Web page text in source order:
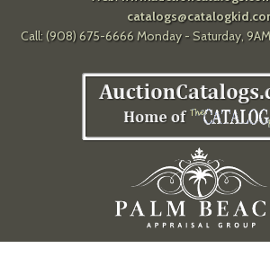
Call: (908) 675-6666 Monday - Saturday,